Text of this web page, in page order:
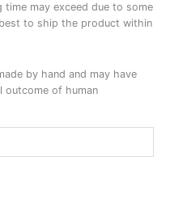
may exceed due to some
to ship the product within
by hand and may have
outcome of human